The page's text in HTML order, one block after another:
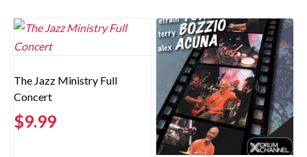
The Jazz Ministry Full
Concert
$9.99